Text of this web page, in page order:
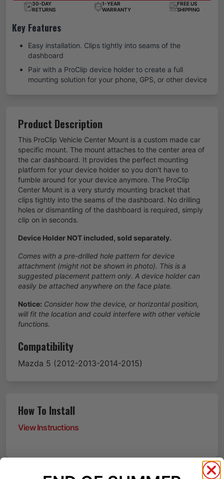
30-DAY
RETURNS
1-YEAR
WARRANTY
FREE US
SHIPPING
Key Features
Easy installation. Clips tightly into seams of the
dashboard
Pair with a ProClip device holder to create a full
mounting solution for your phone, GPS, or other device
Product Description
This ProClip Vehicle Center Mount is a custom made car
specific mount. The mount attaches to the center area of
the car dashboard. It provides the perfect mounting
platform for your device holder so you don't have to
fumble around for your device anymore. The ProClip
Center Mount is a very sturdy mounting bracket that
clips tightly into the seams of the dashboard. No drilling
holes or dismantling of the dashboard is required, simply
clip on in seconds.
Device Holder NOT included, sold separately.
Comes with a pre-drilled hole pattern for device
attachment (might not be shown in photo). This is a
suggested placement pattern only. A device holder can
easily be attached anywhere on the face plate.
Notice: Consider how the device, or horizontal position,
will fit the location and could interfere with other vehicle
functions.
Compatibility
Mazda 5 (2012-2013-2014-2015)
How To Install
View Instructions